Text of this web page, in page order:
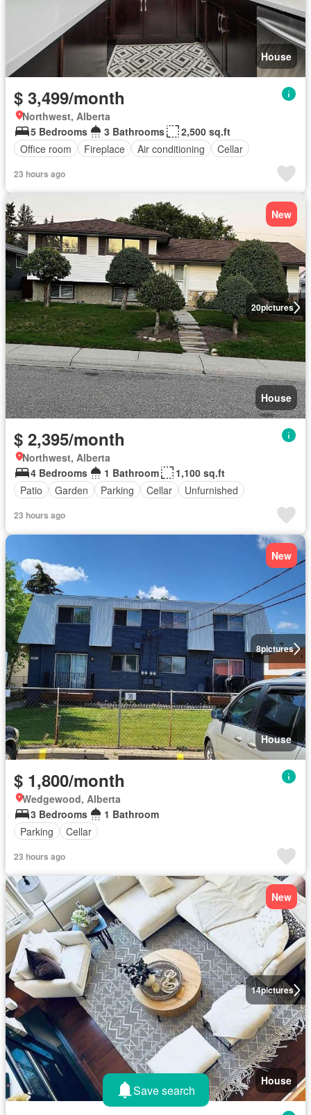
House
$ 3,499/month
Northwest, Alberta
5 Bedrooms
3 Bathrooms
2,500 sq.ft
Office room
Fireplace Air conditioning Cellar
23 hours ago
20pictures
New
House
$ 2,395/month
Northwest, Alberta
4 Bedrooms
1 Bathroom
1,100 sq.ft
Patio
Garden Parking Cellar Unfurnished
23 hours ago
8pictures
New
House
$ 1,800/month
Wedgewood, Alberta
3 Bedrooms
1 Bathroom
Parking
Cellar
23 hours ago
14pictures
New
House
Save search